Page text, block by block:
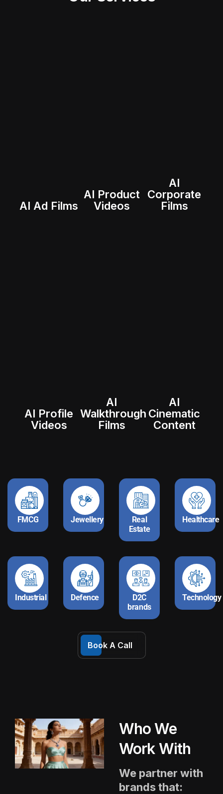
AI Ad Films
AI Product
Videos
AI
Corporate
Films
AI Profile
Videos
AI
Walkthrough
Films
AI
Cinematic
Content
FMCG Jewellery
Real
Estate
Healthcare
Industrial Defence
D2C
brands
Technology
Book A Call
Who We
Work With
We partner with
brands that: